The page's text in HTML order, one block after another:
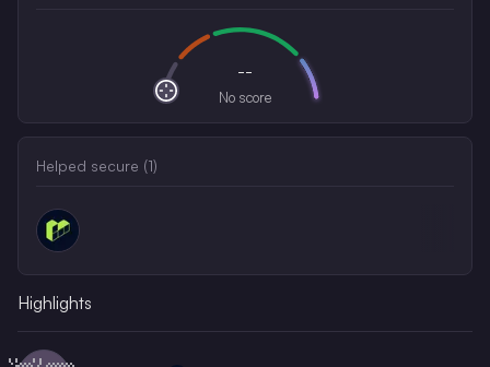
--
No score
Helped secure (1)
Highlights